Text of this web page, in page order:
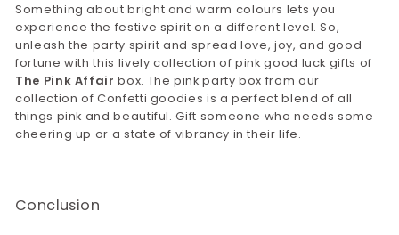
Something about bright and warm colours lets you
experience the festive spirit on a different level. So,
unleash the party spirit and spread love, joy, and good
fortune with this lively collection of pink good luck gifts of
The Pink Affairbox. The pink party box from our
collection of Confetti goodies is a perfect blend of all
things pink and beautiful. Gift someone who needs some
cheering up or a state of vibrancy in their life.
Conclusion